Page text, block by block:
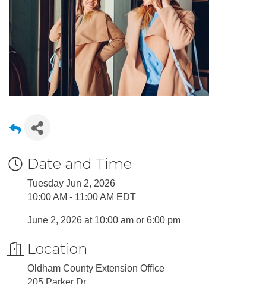
Date and Time
Tuesday Jun 2, 2026
10:00 AM - 11:00 AM EDT
June 2, 2026 at 10:00 am or 6:00 pm
Location
Oldham County Extension Office
205 Parker Dr.